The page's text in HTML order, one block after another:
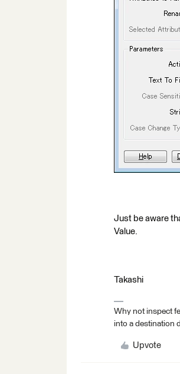
Just be aware
Value.
Takashi
Why not inspect
into a destination
Upvote